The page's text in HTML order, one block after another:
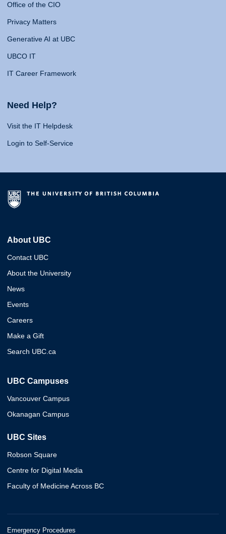
Office of the CIO
Privacy Matters
Generative AI at UBC
UBCO IT
IT Career Framework
Need Help?
Visit the IT Helpdesk
Login to Self-Service
About UBC
Contact UBC
About the University
News
Events
Careers
Make a Gift
Search UBC.ca
UBC Campuses
Vancouver Campus
Okanagan Campus
UBC Sites
Robson Square
Centre for Digital Media
Faculty of Medicine Across BC
Emergency Procedures